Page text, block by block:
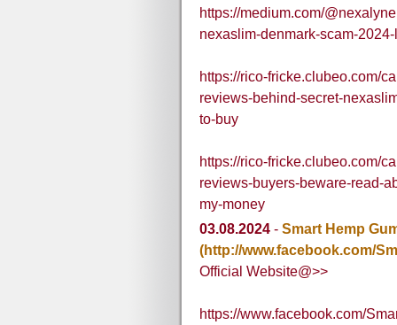
https://medium.com/
nexaslim-denmark-scam-
https://rico-fricke.clubeo.com/
reviews-behind-secret-
to-buy
https://rico-fricke.clubeo.com/
reviews-buyers-beware-read-
my-money
03.08.2024 - Smart Hemp
(http://www.facebook.com/
Official Website@>>
https://www.facebook.com/